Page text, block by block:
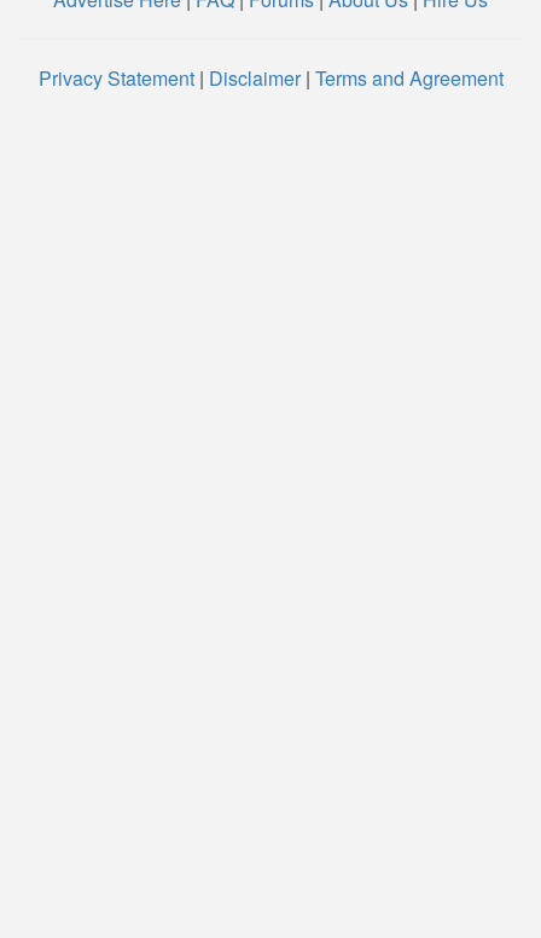
Privacy Statement| Disclaimer| Terms and Agreement